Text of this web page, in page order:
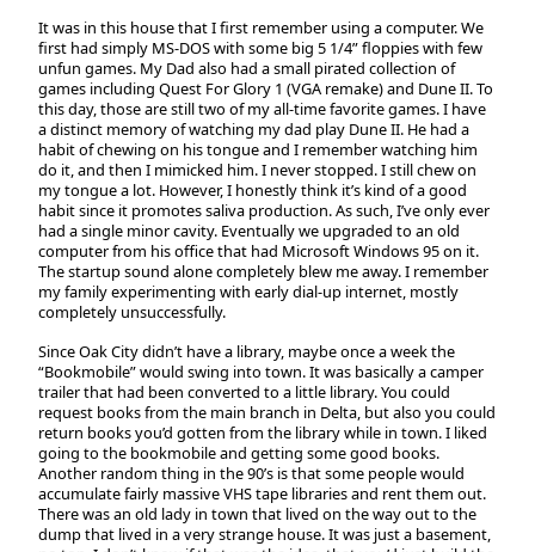
It was in this house that I first remember using a computer. We
first had simply MS-DOS with some big 5 1/4” floppies with few
unfun games. My Dad also had a small pirated collection of
games including Quest For Glory 1 (VGA remake) and Dune II. To
this day, those are still two of my all-time favorite games. I have
a distinct memory of watching my dad play Dune II. He had a
habit of chewing on his tongue and I remember watching him
do it, and then I mimicked him. I never stopped. I still chew on
my tongue a lot. However, I honestly think it’s kind of a good
habit since it promotes saliva production. As such, I’ve only ever
had a single minor cavity. Eventually we upgraded to an old
computer from his office that had Microsoft Windows 95 on it.
The startup sound alone completely blew me away. I remember
my family experimenting with early dial-up internet, mostly
completely unsuccessfully.
Since Oak City didn’t have a library, maybe once a week the
“Bookmobile” would swing into town. It was basically a camper
trailer that had been converted to a little library. You could
request books from the main branch in Delta, but also you could
return books you’d gotten from the library while in town. I liked
going to the bookmobile and getting some good books.
Another random thing in the 90’s is that some people would
accumulate fairly massive VHS tape libraries and rent them out.
There was an old lady in town that lived on the way out to the
dump that lived in a very strange house. It was just a basement,